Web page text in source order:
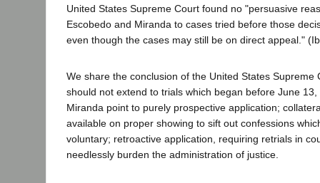
United States Supreme Court found no "persuasive
Escobedo and Miranda to cases tried before those
even though the cases may still be on direct appeal."
We share the conclusion of the United States Supreme
should not extend to trials which began before June
Miranda point to purely prospective application;
available on proper showing to sift out confessions
voluntary; retroactive application, requiring retrials in
needlessly burden the administration of justice.